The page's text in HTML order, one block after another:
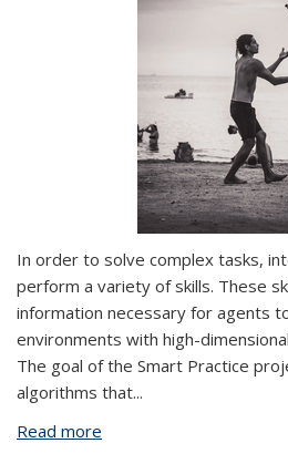
In order to solve complex tasks,
perform a variety ofskills. These
information necessary for agents
environments with high-
The goal of the Smart Practice
algorithms that...
Read more